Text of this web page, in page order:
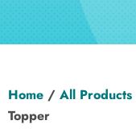
Hen Party
Christening
Home / All Products
Topper